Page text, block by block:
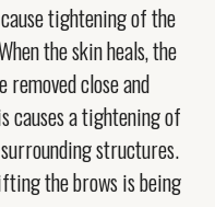
tightening of the
the skin heals, the
close and
causes a tightening of
structures.
the brows is being